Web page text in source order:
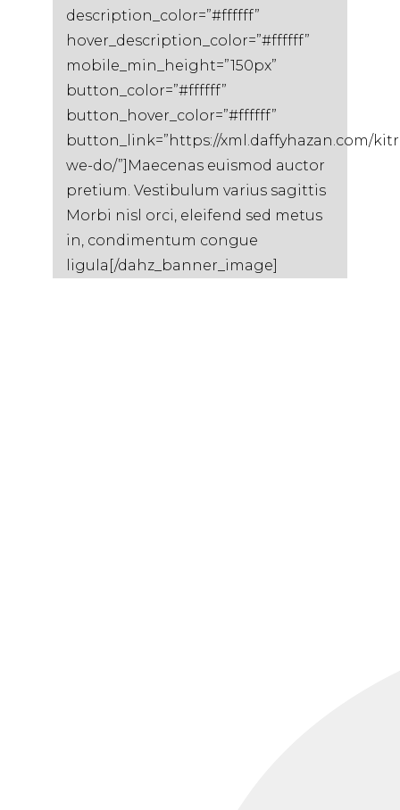
description_color=”#ffffff”
hover_description_color=”#ffffff”
mobile_min_height=”150px”
button_color=”#ffffff”
button_hover_color=”#ffffff”
button_link=”https://xml.daffyhazan.com/
we-do/”]Maecenas euismod auctor
pretium. Vestibulum varius sagittis
Morbi nisl orci, eleifend sed metus
in, condimentum congue
ligula[/dahz_banner_image]